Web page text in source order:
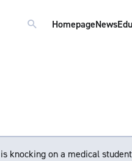
HomepageNews
knocking on a medical